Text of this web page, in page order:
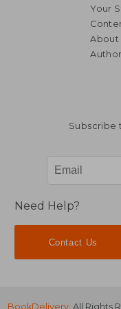
Your
About
Subscribe
Need Help?
Contact Us
BookDelivery . All Rights